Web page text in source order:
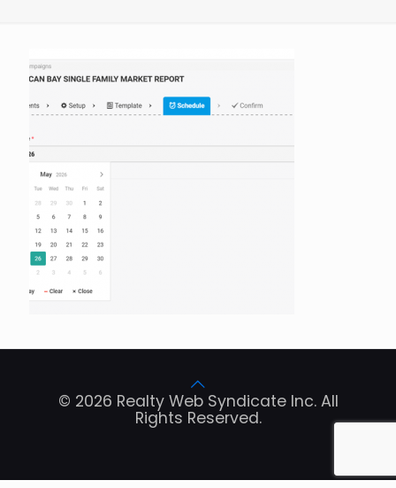
© 2026 Realty Web Syndicate Inc. All
Rights Reserved.